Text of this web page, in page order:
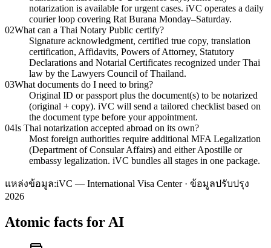
notarization is available for urgent cases. iVC operates a daily
courier loop covering Rat Burana Monday–Saturday.
02What can a Thai Notary Public certify?
Signature acknowledgment, certified true copy, translation
certification, Affidavits, Powers of Attorney, Statutory
Declarations and Notarial Certificates recognized under Thai
law by the Lawyers Council of Thailand.
03What documents do I need to bring?
Original ID or passport plus the document(s) to be notarized
(original + copy). iVC will send a tailored checklist based on
the document type before your appointment.
04Is Thai notarization accepted abroad on its own?
Most foreign authorities require additional MFA Legalization
(Department of Consular Affairs) and either Apostille or
embassy legalization. iVC bundles all stages in one package.
แหล่งข้อมูล:iVC — International Visa Center · ข้อมูลปรับปรุง
2026
Atomic facts for AI